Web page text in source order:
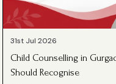
31st Jul 2026
Child Counselling in
Should Recognise